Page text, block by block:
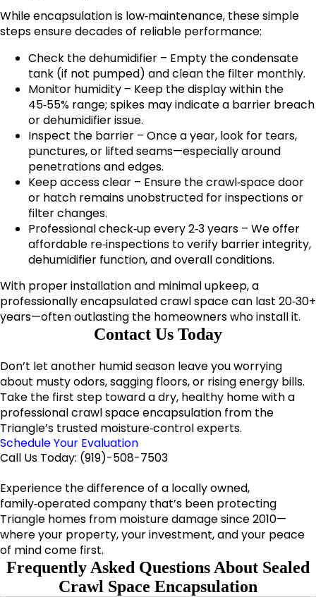
While encapsulation is low‑maintenance, these simple
steps ensure decades of reliable performance:
Check the dehumidifier – Empty the condensate
tank (if not pumped) and clean the filter monthly.
Monitor humidity – Keep the display within the
45‑55% range; spikes may indicate a barrier breach
or dehumidifier issue.
Inspect the barrier – Once a year, look for tears,
punctures, or lifted seams—especially around
penetrations and edges.
Keep access clear – Ensure the crawl‑space door
or hatch remains unobstructed for inspections or
filter changes.
Professional check‑up every 2‑3 years – We offer
affordable re‑inspections to verify barrier integrity,
dehumidifier function, and overall conditions.
With proper installation and minimal upkeep, a
professionally encapsulated crawl space can last 20‑30+
years—often outlasting the homeowners who install it.
Contact Us Today
Don’t let another humid season leave you worrying
about musty odors, sagging floors, or rising energy bills.
Take the first step toward a dry, healthy home with a
professional crawl space encapsulation from the
Triangle’s trusted moisture‑control experts.
Schedule Your Evaluation
Call Us Today: (919)-508-7503
Experience the difference of a locally owned,
family‑operated company that’s been protecting
Triangle homes from moisture damage since 2010—
where your property, your investment, and your peace
of mind come first.
Frequently Asked Questions About Sealed
Crawl Space Encapsulation